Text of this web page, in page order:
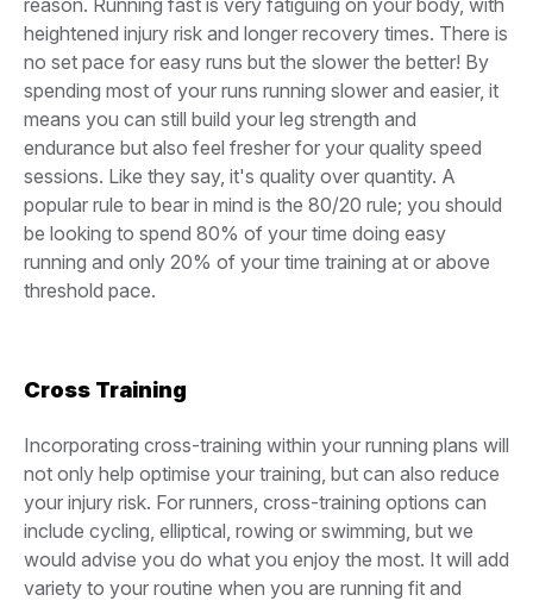
heightened injury risk and longer recovery times. There is
no set pace for easy runs but the slower the better! By
spending most of your runs running slower and easier, it
means you can still build your leg strength and
endurance but also feel fresher for your quality speed
sessions. Like they say, it's quality over quantity. A
popular rule to bear in mind is the 80/20 rule; you should
be looking to spend 80% of your time doing easy
running and only 20% of your time training at or above
threshold pace.
Cross Training
Incorporating cross-training within your running plans will
not only help optimise your training, but can also reduce
your injury risk. For runners, cross-training options can
include cycling, elliptical, rowing or swimming, but we
would advise you do what you enjoy the most. It will add
variety to your routine when you are running fit and